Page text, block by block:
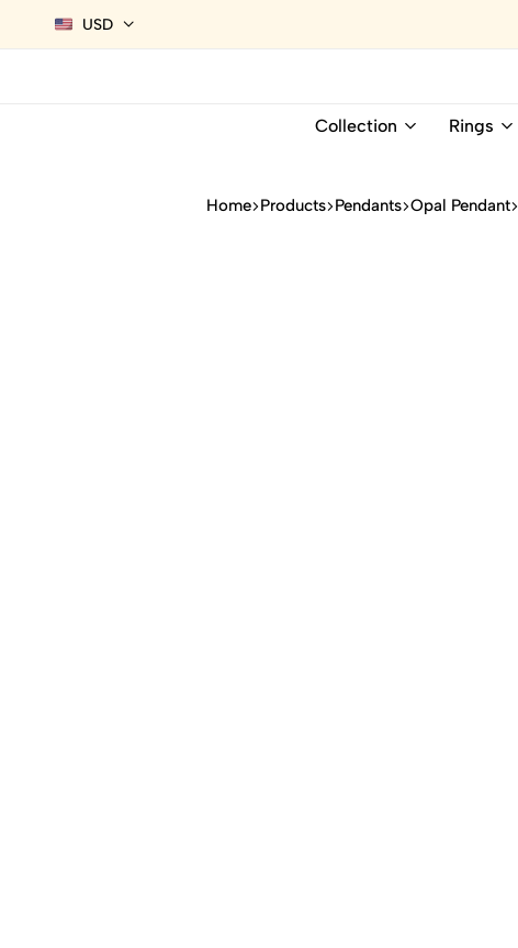
USD
Collection Rings
Home Products Pendants Opal Pendant